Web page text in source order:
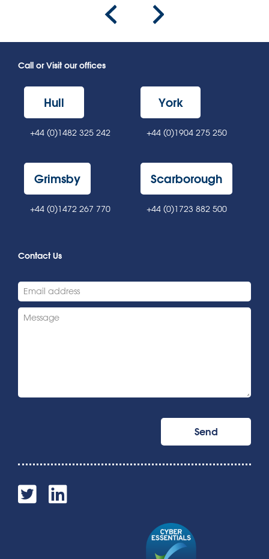
Call or Visit our offices
Hull
+44 (0)1482 325 242
York
+44 (0)1904 275 250
Grimsby
+44 (0)1472 267 770
Scarborough
+44 (0)1723 882 500
Contact Us